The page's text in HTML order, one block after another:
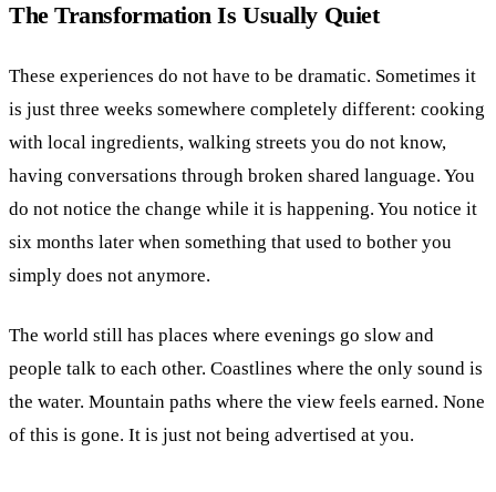
The Transformation Is Usually Quiet
These experiences do not have to be dramatic. Sometimes it
is just three weeks somewhere completely different: cooking
with local ingredients, walking streets you do not know,
having conversations through broken shared language. You
do not notice the change while it is happening. You notice it
six months later when something that used to bother you
simply does not anymore.
The world still has places where evenings go slow and
people talk to each other. Coastlines where the only sound is
the water. Mountain paths where the view feels earned. None
of this is gone. It is just not being advertised at you.